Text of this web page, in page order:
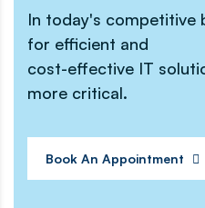
In today's competitive
for efficient and
cost-effective IT
more critical.
Book An Appointment